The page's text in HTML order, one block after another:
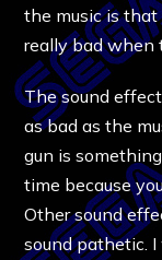
the music is
really bad when
The sound
as bad as the
gun is
time because
Other sound
sound pathetic.